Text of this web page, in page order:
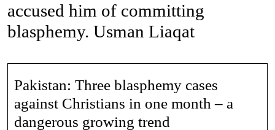
accused him of committing
blasphemy. Usman Liaqat
Pakistan: Three blasphemy cases
against Christians in one month – a
dangerous growing trend